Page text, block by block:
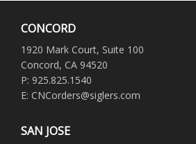
CONCORD
1920 Mark Court, Suite 100
Concord, CA 94520
P: 925.825.1540
E: CNCorders@siglers.com
SAN JOSE